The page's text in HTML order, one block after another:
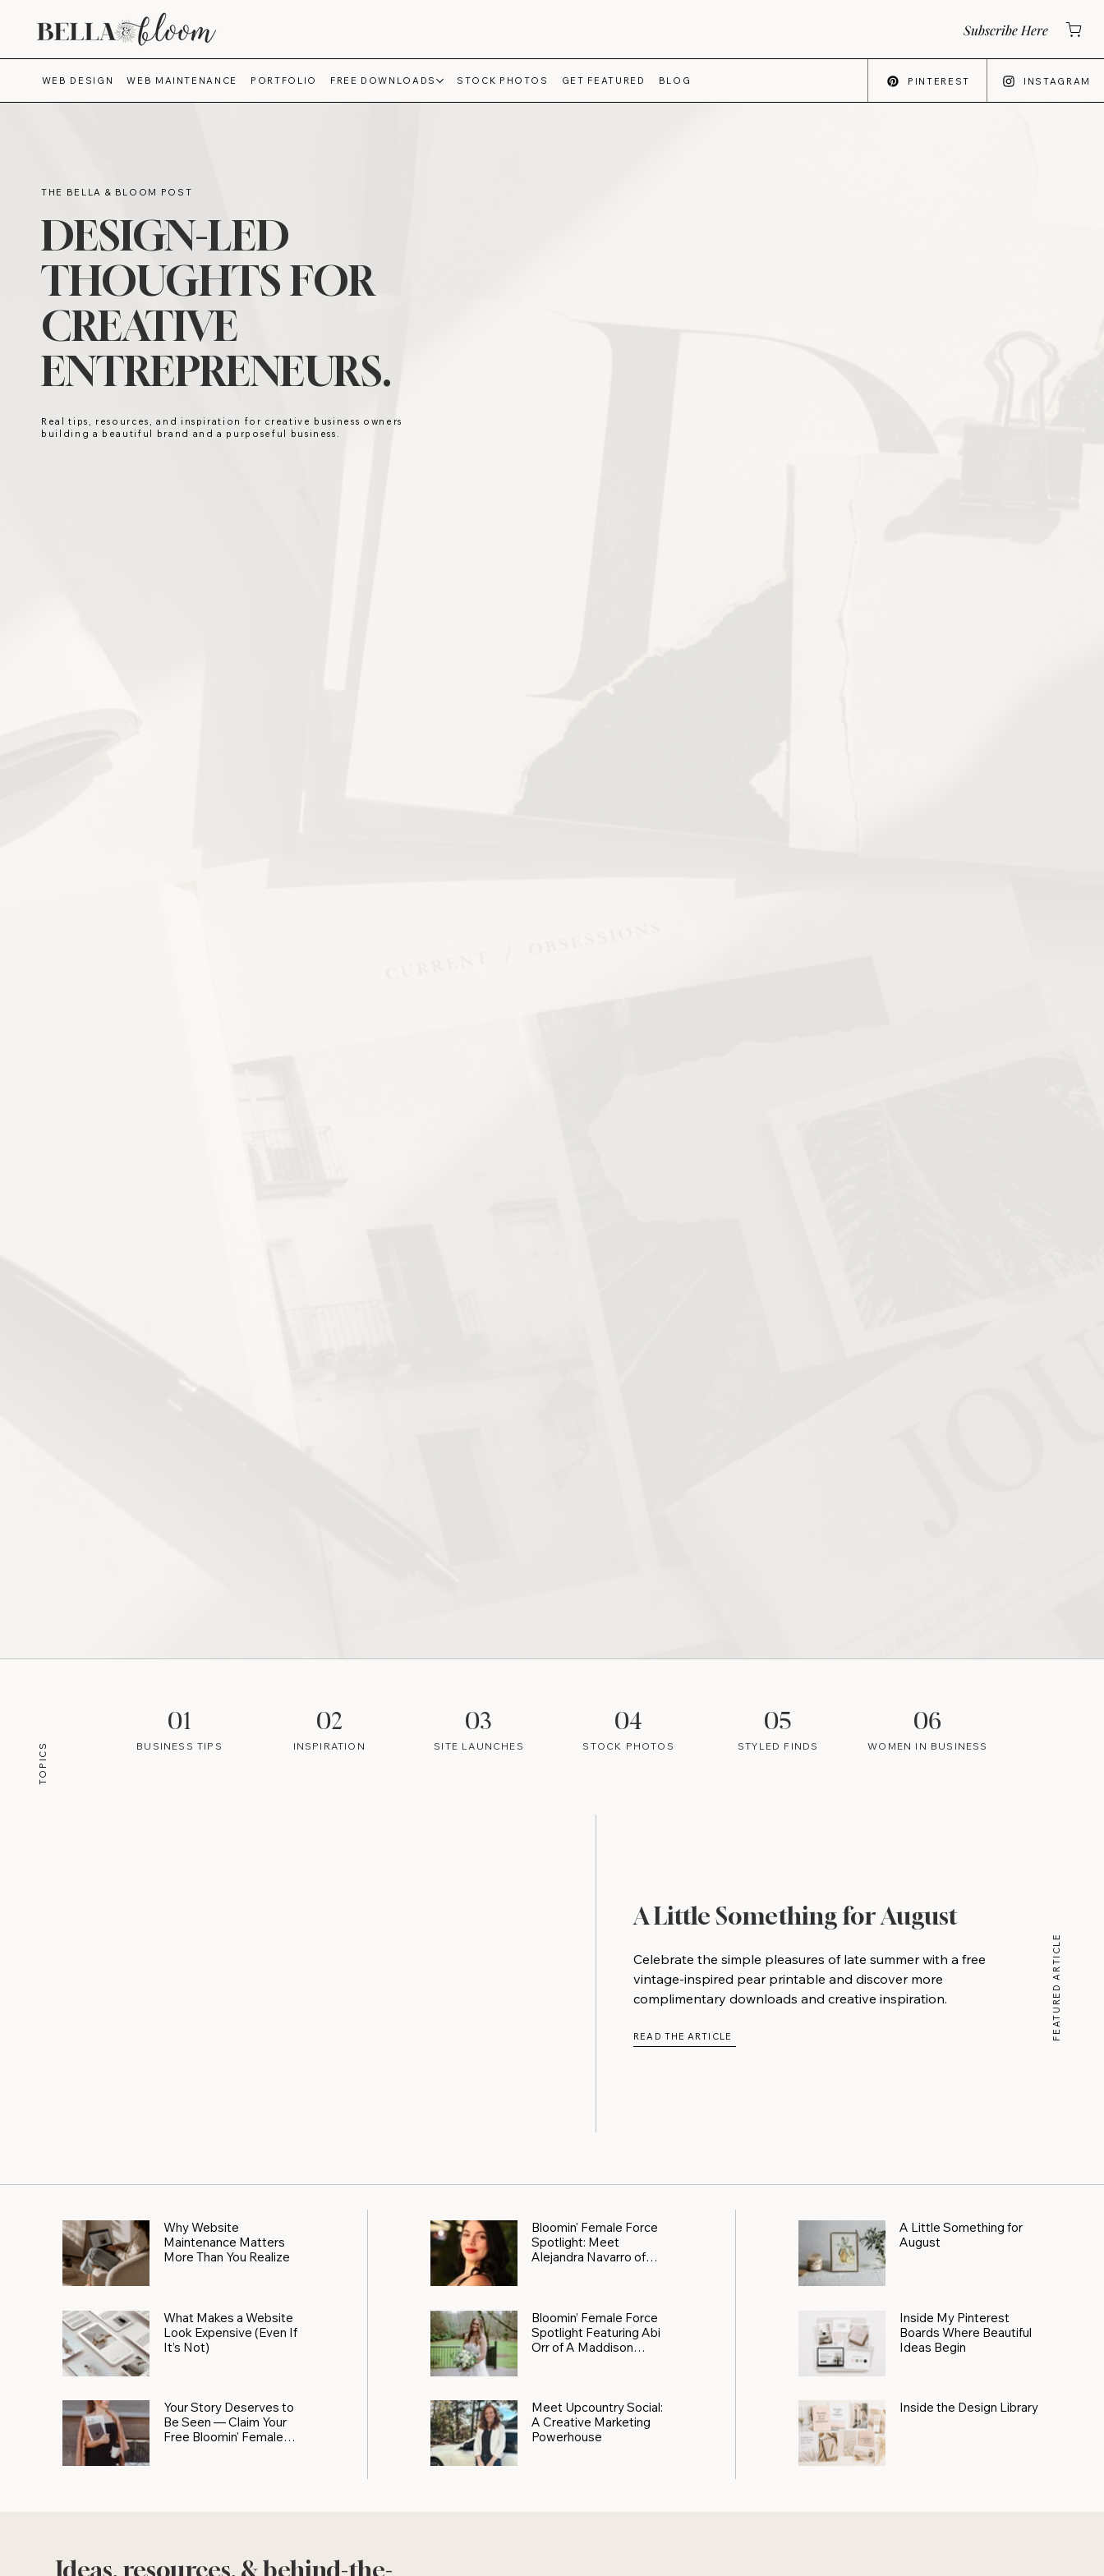
Subscribe Here
WEB DESIGN WEB MAINTENANCE PORTFOLIO FREE DOWNLOADS STOCK PHOTOS GET FEATURED BLOG PINTEREST INSTAGRAM
THE BELLA & BLOOM POST
DESIGN-LED
THOUGHTS FOR
CREATIVE
ENTREPRENEURS.
Real tips, resources, and inspiration for creative business owners
building a beautiful brand and a purposeful business.
TOPICS
01
BUSINESS TIPS
02
INSPIRATION
03
SITE LAUNCHES
04
STOCK PHOTOS
05
STYLED FINDS
06
WOMEN IN BUSINESS
A Little Something for August
Celebrate the simple pleasures of late summer with a free
vintage-inspired pear printable and discover more
complimentary downloads and creative inspiration.
READ THE ARTICLE FEATURED ARTICLE
Why Website
Maintenance Matters
More Than You Realize
What Makes a Website
Look Expensive (Even If
It’s Not)
Your Story Deserves to
Be Seen — Claim Your
Free Bloomin' Female
Bloomin' Female Force
Spotlight: Meet
Alejandra Navarro of
Bloomin’ Female Force
Spotlight Featuring Abi
Orr of A Maddison
Meet Upcountry Social:
A Creative Marketing
Powerhouse
A Little Something for
August
Inside My Pinterest
Boards Where Beautiful
Ideas Begin
Inside the Design Library
Ideas, resources, & behind-the-